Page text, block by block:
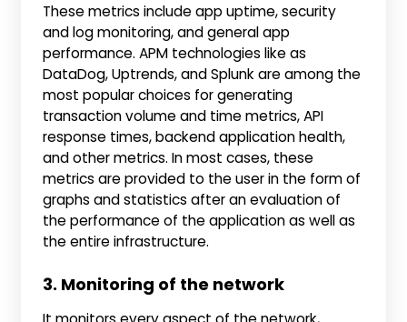
These metrics include app uptime, security
and log monitoring, and general app
performance. APM technologies like as
DataDog, Uptrends, and Splunk are among the
most popular choices for generating
transaction volume and time metrics, API
response times, backend application health,
and other metrics. In most cases, these
metrics are provided to the user in the form of
graphs and statistics after an evaluation of
the performance of the application as well as
the entire infrastructure.
3. Monitoring of the network